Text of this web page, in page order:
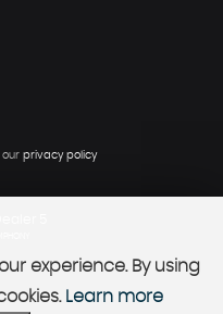
privacy policy
experience. By using
Learn more